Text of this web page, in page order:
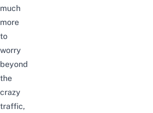
much
more
to
worry
beyond
the
crazy
traffic,